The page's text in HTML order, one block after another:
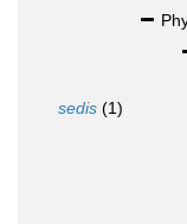
sedis (1)